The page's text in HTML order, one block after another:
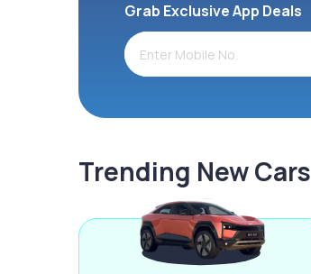
Grab Exclusive App Deals
Trending New Cars